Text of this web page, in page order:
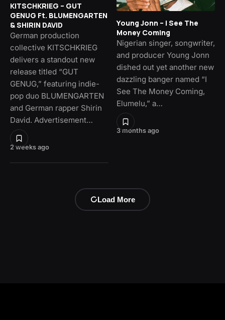
2 weeks ago
KITSCHKRIEG – GUT
GENUG Ft. BLUMENGARTEN
& SHIRIN DAVID
German production
collective KITSCHKRIEG
delivers a standout new
release titled “GUT
GENUG,” featuring indie-
pop duo BLUMENGARTEN
and German rapper Shirin
David. Advertisement…
3 months ago
Young Jonn – I See The
Money Coming
Nigerian singer, songwriter,
and producer Young Jonn
dished out yet another new
dazzling banger named “I
See The Money Coming,
Elumelu,” a…
Load More